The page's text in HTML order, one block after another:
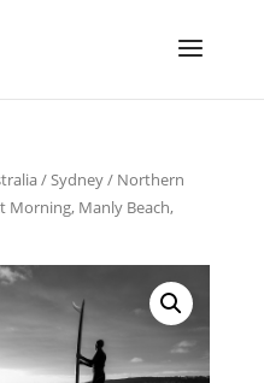
/Sydney/ Northern
Morning, Manly Beach,